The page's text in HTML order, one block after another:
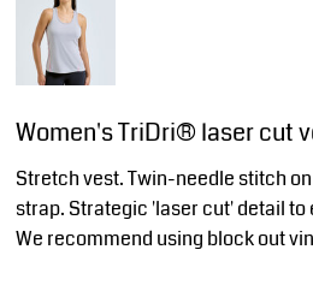
Women's TriDri® laser cut
Stretch vest. Twin-needle stitch
strap. Strategic 'laser cut' detail
We recommend using block out